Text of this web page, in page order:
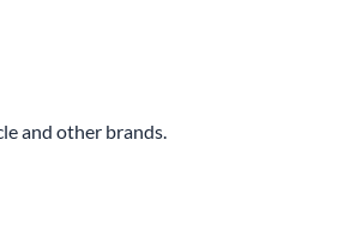
and other brands.